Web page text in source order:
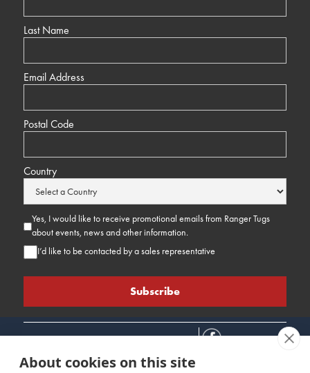
Last Name
Email Address
Postal Code
Country
Yes, I would like to receive promotional emails from Ranger Tugs
about events, news and other information.
I’d like to be contacted by a sales representative
About cookies on this site